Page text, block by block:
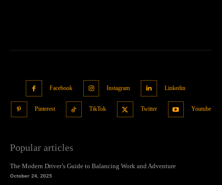
Facebook Instagram Linkedin
Pinterest TikTok Twitter Youtube
Popular articles
The Modern Driver’s Guide to Balancing Work and Adventure
October 24, 2025